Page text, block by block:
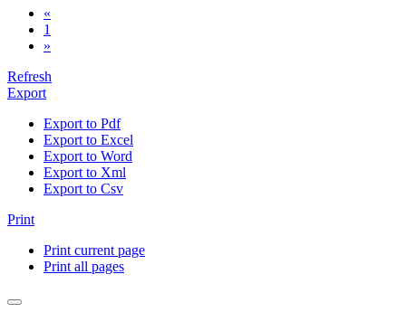
«
1
»
Refresh
Export
Export to Pdf
Export to Excel
Export to Word
Export to Xml
Export to Csv
Print
Print current page
Print all pages